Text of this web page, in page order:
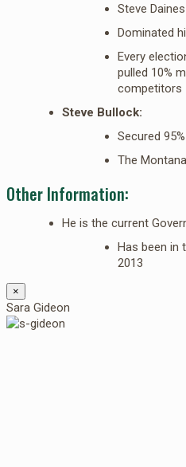
Steve
Dominated
Every
pulled 10%
competitors
Steve Bullock:
Secured
The
Other Information:
He is the current
Has been in
2013
×
Sara Gideon